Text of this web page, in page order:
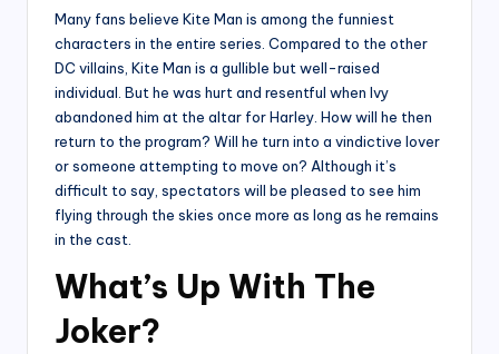
Many fans believe Kite Man is among the funniest
characters in the entire series. Compared to the other
DC villains, Kite Man is a gullible but well-raised
individual. But he was hurt and resentful when Ivy
abandoned him at the altar for Harley. How will he then
return to the program? Will he turn into a vindictive lover
or someone attempting to move on? Although it’s
difficult to say, spectators will be pleased to see him
flying through the skies once more as long as he remains
in the cast.
What’s Up With The
Joker?